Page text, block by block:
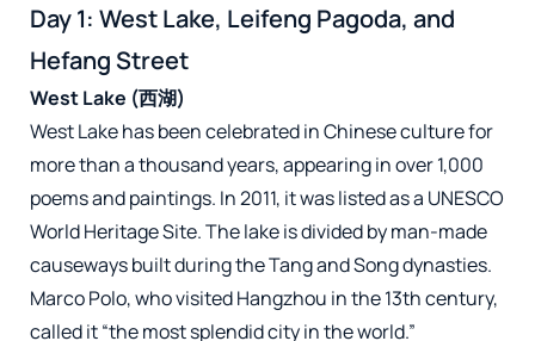
Day 1: West Lake, Leifeng Pagoda, and
Hefang Street
West Lake (西湖)
West Lake has been celebrated in Chinese culture for
more than a thousand years, appearing in over 1,000
poems and paintings. In 2011, it was listed as a UNESCO
World Heritage Site. The lake is divided by man-made
causeways built during the Tang and Song dynasties.
Marco Polo, who visited Hangzhou in the 13th century,
called it “the most splendid city in the world.”